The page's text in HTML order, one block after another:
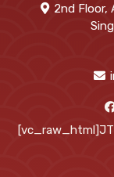
2nd Floor,